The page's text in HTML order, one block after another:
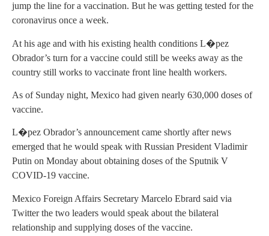
jump the line for a vaccination. But he was getting tested for the
coronavirus once a week.
At his age and with his existing health conditions L�pez
Obrador’s turn for a vaccine could still be weeks away as the
country still works to vaccinate front line health workers.
As of Sunday night, Mexico had given nearly 630,000 doses of
vaccine.
L�pez Obrador’s announcement came shortly after news
emerged that he would speak with Russian President Vladimir
Putin on Monday about obtaining doses of the Sputnik V
COVID-19 vaccine.
Mexico Foreign Affairs Secretary Marcelo Ebrard said via
Twitter the two leaders would speak about the bilateral
relationship and supplying doses of the vaccine.